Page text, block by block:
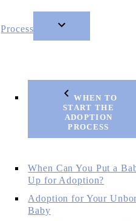
Process
WHEN TO
START THE
ADOPTION
PROCESS
When Can You Put a
Up for Adoption?
Adoption for Your
Baby